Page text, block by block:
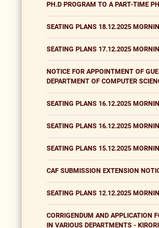
PH.D PROGRAM TO A PART-TIME
SEATING PLANS 18.12.2025
SEATING PLANS 17.12.2025
NOTICE FOR APPOINTMENT OF
DEPARTMENT OF COMPUTER
SEATING PLANS 16.12.2025
SEATING PLANS 16.12.2025
SEATING PLANS 15.12.2025
CAF SUBMISSION EXTENSION
SEATING PLANS 12.12.2025
CORRIGENDUM AND APPLICATION
IN VARIOUS DEPARTMENTS -